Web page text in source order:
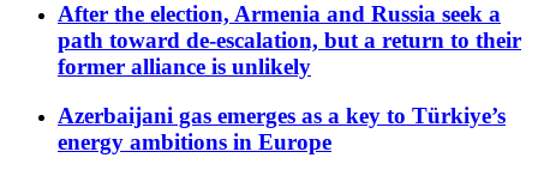
After the election, Armenia and Russia seek a
path toward de-escalation, but a return to their
former alliance is unlikely
Azerbaijani gas emerges as a key to Türkiye’s
energy ambitions in Europe